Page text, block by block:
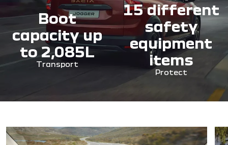
Boot
capacity up
to 2,085L
Transport
15 different
safety
equipment
items
Protect